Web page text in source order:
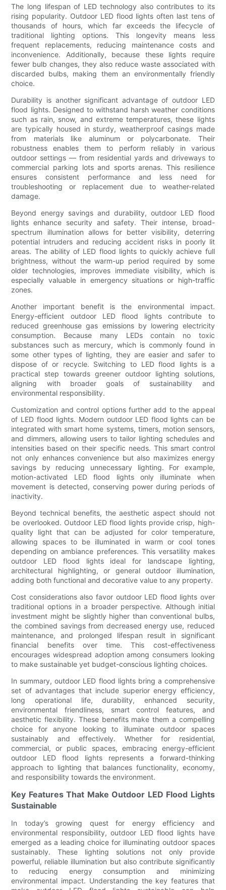
The long lifespan of LED technology also contributes to its
rising popularity. Outdoor LED flood lights often last tens of
thousands of hours, which far exceeds the lifecycle of
traditional lighting options. This longevity means less
frequent replacements, reducing maintenance costs and
inconvenience. Additionally, because these lights require
fewer bulb changes, they also reduce waste associated with
discarded bulbs, making them an environmentally friendly
choice.
Durability is another significant advantage of outdoor LED
flood lights. Designed to withstand harsh weather conditions
such as rain, snow, and extreme temperatures, these lights
are typically housed in sturdy, weatherproof casings made
from materials like aluminum or polycarbonate. Their
robustness enables them to perform reliably in various
outdoor settings — from residential yards and driveways to
commercial parking lots and sports arenas. This resilience
ensures consistent performance and less need for
troubleshooting or replacement due to weather-related
damage.
Beyond energy savings and durability, outdoor LED flood
lights enhance security and safety. Their intense, broad-
spectrum illumination allows for better visibility, deterring
potential intruders and reducing accident risks in poorly lit
areas. The ability of LED flood lights to quickly achieve full
brightness, without the warm-up period required by some
older technologies, improves immediate visibility, which is
especially valuable in emergency situations or high-traffic
zones.
Another important benefit is the environmental impact.
Energy-efficient outdoor LED flood lights contribute to
reduced greenhouse gas emissions by lowering electricity
consumption. Because many LEDs contain no toxic
substances such as mercury, which is commonly found in
some other types of lighting, they are easier and safer to
dispose of or recycle. Switching to LED flood lights is a
practical step towards greener outdoor lighting solutions,
aligning with broader goals of sustainability and
environmental responsibility.
Customization and control options further add to the appeal
of LED flood lights. Modern outdoor LED flood lights can be
integrated with smart home systems, timers, motion sensors,
and dimmers, allowing users to tailor lighting schedules and
intensities based on their specific needs. This smart control
not only enhances convenience but also maximizes energy
savings by reducing unnecessary lighting. For example,
motion-activated LED flood lights only illuminate when
movement is detected, conserving power during periods of
inactivity.
Beyond technical benefits, the aesthetic aspect should not
be overlooked. Outdoor LED flood lights provide crisp, high-
quality light that can be adjusted for color temperature,
allowing spaces to be illuminated in warm or cool tones
depending on ambiance preferences. This versatility makes
outdoor LED flood lights ideal for landscape lighting,
architectural highlighting, or general outdoor illumination,
adding both functional and decorative value to any property.
Cost considerations also favor outdoor LED flood lights over
traditional options in a broader perspective. Although initial
investment might be slightly higher than conventional bulbs,
the combined savings from decreased energy use, reduced
maintenance, and prolonged lifespan result in significant
financial benefits over time. This cost-effectiveness
encourages widespread adoption among consumers looking
to make sustainable yet budget-conscious lighting choices.
In summary, outdoor LED flood lights bring a comprehensive
set of advantages that include superior energy efficiency,
long operational life, durability, enhanced security,
environmental friendliness, smart control features, and
aesthetic flexibility. These benefits make them a compelling
choice for anyone looking to illuminate outdoor spaces
sustainably and effectively. Whether for residential,
commercial, or public spaces, embracing energy-efficient
outdoor LED flood lights represents a forward-thinking
approach to lighting that balances functionality, economy,
and responsibility towards the environment.
Key Features That Make Outdoor LED Flood Lights
Sustainable
In today’s growing quest for energy efficiency and
environmental responsibility, outdoor LED flood lights have
emerged as a leading choice for illuminating outdoor spaces
sustainably. These lighting solutions not only provide
powerful, reliable illumination but also contribute significantly
to reducing energy consumption and minimizing
environmental impact. Understanding the key features that